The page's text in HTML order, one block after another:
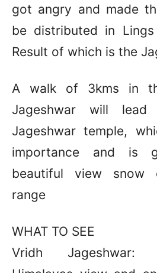
got angry and made
be distributed in Lings
Result of which is the
A walk of 3kms in
Jageshwar will
Jageshwar temple,
importance and is
beautiful view snow
range
WHAT TO SEE
Vridh Jageshwar: